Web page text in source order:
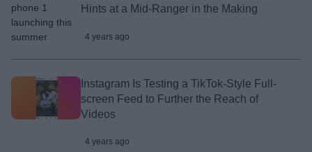
Hints at a Mid-Ranger in the Making
4 years ago
Instagram Is Testing a TikTok-Style Full-
screen Feed to Further the Reach of
Videos
4 years ago